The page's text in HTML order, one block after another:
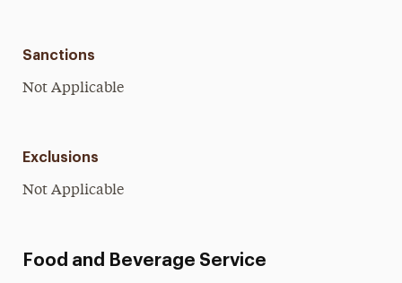
Sanctions
Not Applicable
Exclusions
Not Applicable
Food and Beverage Service